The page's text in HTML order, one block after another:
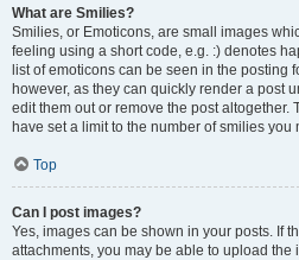
What are Smilies?
Smilies, or Emoticons, are small images
feeling using a short code, e.g. :) denotes
list of emoticons can be seen in the posting
however, as they can quickly render a post
edit them out or remove the post altogether.
have set a limit to the number of smilies you
Top
Can I post images?
Yes, images can be shown in your posts. If
attachments, you may be able to upload the